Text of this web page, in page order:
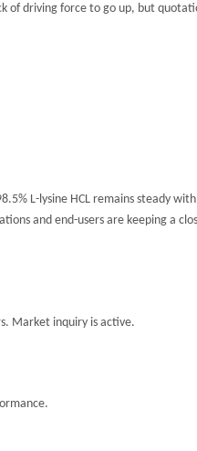
driving force to go up, but
L-lysine HCL remains steady
and end-users are keeping a
Market inquiry is active.